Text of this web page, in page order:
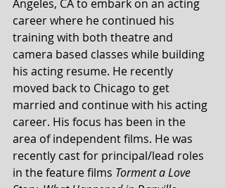
Angeles, CA to embark on an acting
career where he continued his
training with both theatre and
camera based classes while building
his acting resume. He recently
moved back to Chicago to get
married and continue with his acting
career. His focus has been in the
area of independent films. He was
recently cast for principal/lead roles
in the feature films Torment a Love